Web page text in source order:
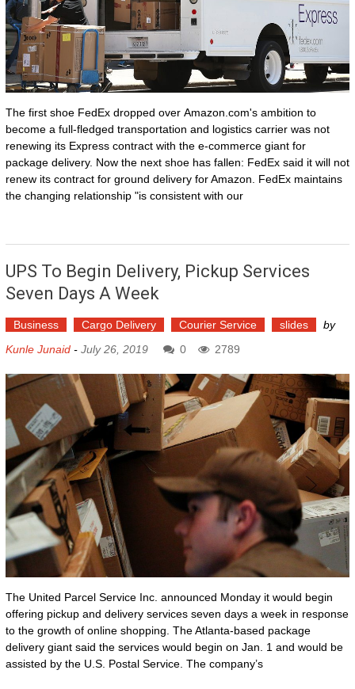
The first shoe FedEx dropped over Amazon.com's ambition to
become a full-fledged transportation and logistics carrier was not
renewing its Express contract with the e-commerce giant for
package delivery. Now the next shoe has fallen: FedEx said it will not
renew its contract for ground delivery for Amazon. FedEx maintains
the changing relationship "is consistent with our
UPS To Begin Delivery, Pickup Services
Seven Days A Week
Business Cargo Delivery Courier Service slides
by
Kunle Junaid- July 26, 2019 0 2789
The United Parcel Service Inc. announced Monday it would begin
offering pickup and delivery services seven days a week in response
to the growth of online shopping. The Atlanta-based package
delivery giant said the services would begin on Jan. 1 and would be
assisted by the U.S. Postal Service. The company’s